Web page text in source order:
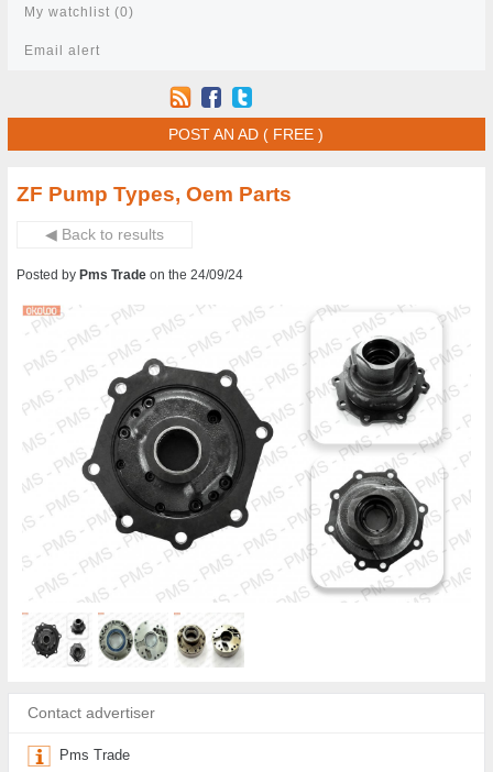
My watchlist (0)
Email alert
POST AN AD ( FREE )
ZF Pump Types, Oem Parts
◀ Back to results
Posted by Pms Trade on the 24/09/24
Contact advertiser
Pms Trade